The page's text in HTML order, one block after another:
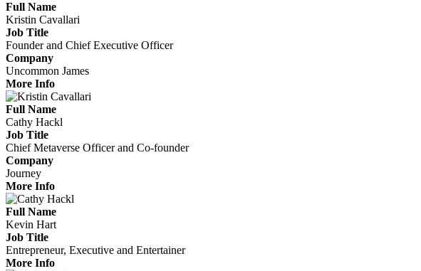
Full Name
Kristin Cavallari
Job Title
Founder and Chief Executive Officer
Company
Uncommon James
More Info
Full Name
Cathy Hackl
Job Title
Chief Metaverse Officer and Co-founder
Company
Journey
More Info
Full Name
Kevin Hart
Job Title
Entrepreneur, Executive and Entertainer
More Info